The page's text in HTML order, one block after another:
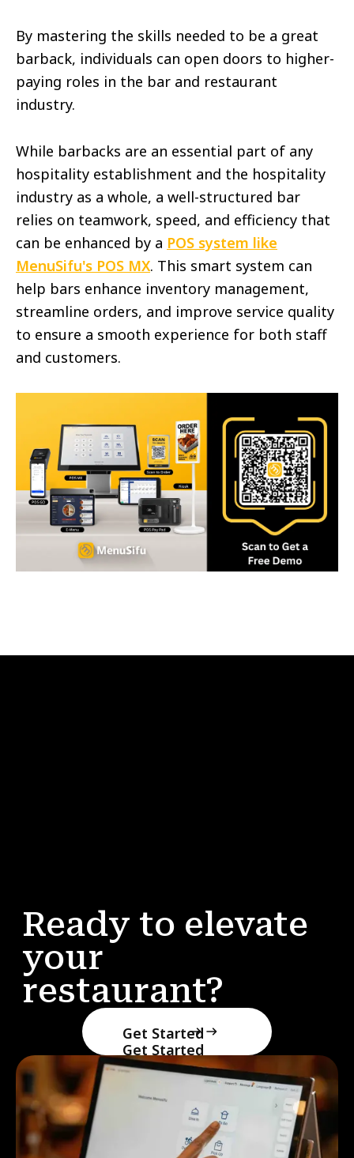
By mastering the skills needed to be a great
barback, individuals can open doors to higher-
paying roles in the bar and restaurant
industry.
While barbacks are an essential part of any
hospitality establishment and the hospitality
industry as a whole, a well-structured bar
relies on teamwork, speed, and efficiency that
can be enhanced by a POS system like
MenuSifu's POS MX. This smart system can
help bars enhance inventory management,
streamline orders, and improve service quality
to ensure a smooth experience for both staff
and customers.
Ready to elevate
your
restaurant?
Get Started
Get Started